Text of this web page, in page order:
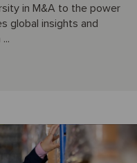
in M&A to the power
global insights and